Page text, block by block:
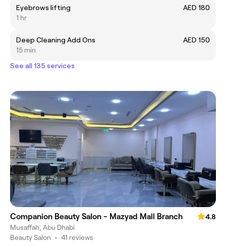
Eyebrows lifting
AED 180
1 hr
Deep Cleaning Add Ons
AED 150
15 min
See all 135 services
Companion Beauty Salon - Mazyad Mall Branch
4.8
Musaffah, Abu Dhabi
Beauty Salon • 41 reviews